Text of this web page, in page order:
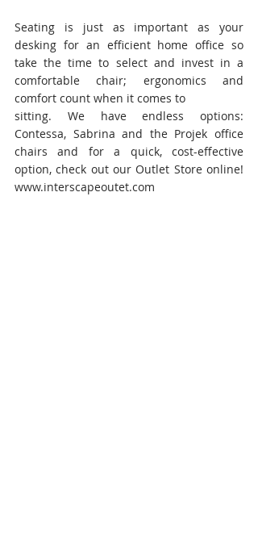
Seating is just as important as your
desking for an efficient home office so
take the time to select and invest in a
comfortable chair; ergonomics and
comfort count when it comes to
sitting. We have endless options:
Contessa, Sabrina and the Projek office
chairs and for a quick, cost-effective
option, check out our Outlet Store online!
www.interscapeoutet.com